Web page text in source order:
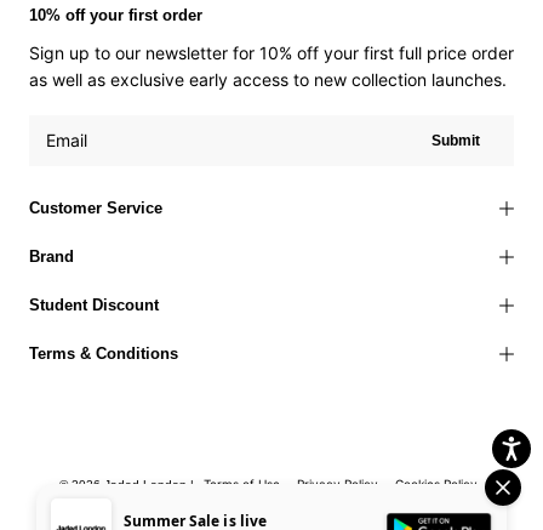
Customer Service
Brand
Student Discount
Terms & Conditions
10% off your first order
Sign up to our newsletter for 10% off your first full price order
as well as exclusive early access to new collection launches.
Submit
© 2026 Jaded London | Terms of Use Privacy Policy
Cookies Policy
Corporate Social Responsibility
EU Right to
Summer Sale is live